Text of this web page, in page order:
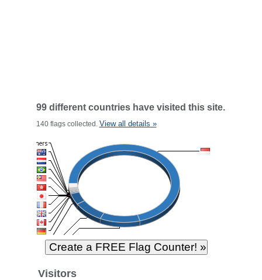
99 different countries have visited this site.
140 flags collected. View all details »
Visitors